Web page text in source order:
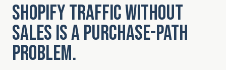
SHOPIFY TRAFFIC WITHOUT
SALES IS A PURCHASE-PATH
PROBLEM.